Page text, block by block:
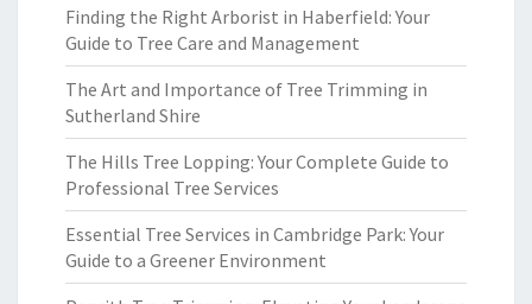
Finding the Right Arborist in Haberfield: Your
Guide to Tree Care and Management
The Art and Importance of Tree Trimming in
Sutherland Shire
The Hills Tree Lopping: Your Complete Guide to
Professional Tree Services
Essential Tree Services in Cambridge Park: Your
Guide to a Greener Environment